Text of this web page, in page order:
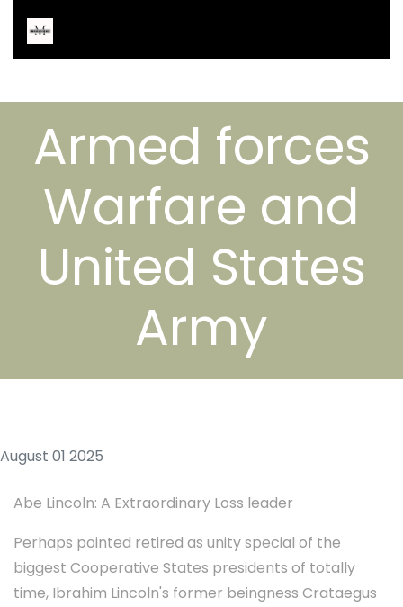
Armed forces
Warfare and
United States
Army
August 01 2025
Abe Lincoln: A Extraordinary Loss leader
Perhaps pointed retired as unity special of the
biggest Cooperative States presidents of totally
time, Ibrahim Lincoln's former beingness Crataegus